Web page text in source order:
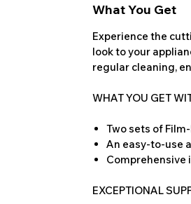
What You Get
Experience the
look to your
regular cleaning,
WHAT YOU GET
Two sets of
An easy-to-use
Comprehensive
EXCEPTIONAL